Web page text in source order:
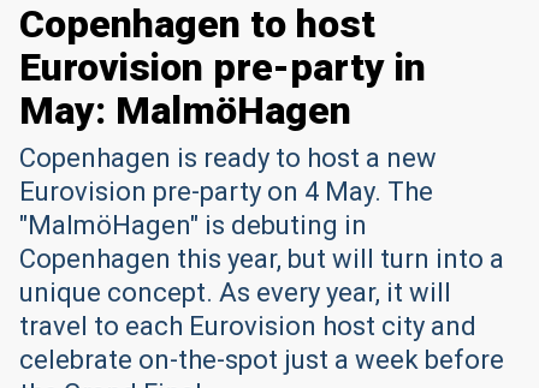
Copenhagen to host
Eurovision pre-party in
May: MalmöHagen
Copenhagen is ready to host a new
Eurovision pre-party on 4 May. The
"MalmöHagen" is debuting in
Copenhagen this year, but will turn into a
unique concept. As every year, it will
travel to each Eurovision host city and
celebrate on-the-spot just a week before